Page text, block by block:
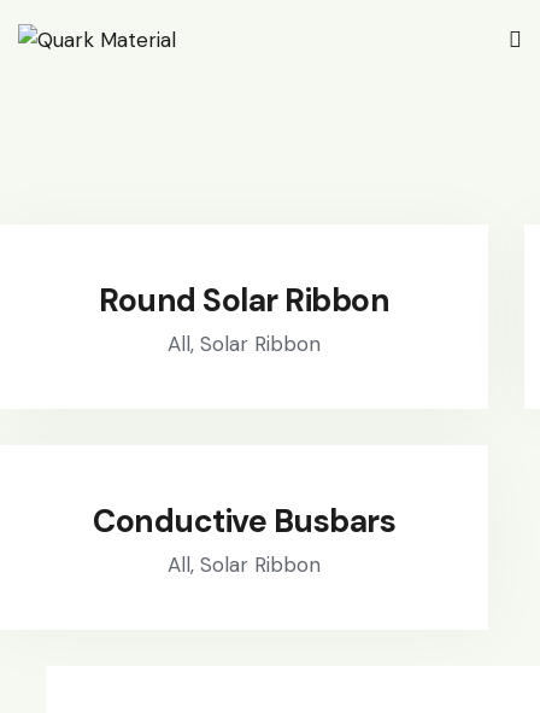
Round Solar Ribbon
All, Solar Ribbon
Conductive Busbars
All, Solar Ribbon